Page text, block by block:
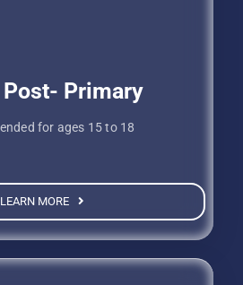
Post- Primary
for ages 15 to 18
LEARN MORE